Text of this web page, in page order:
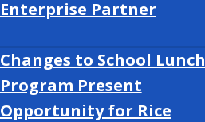
Enterprise Partner
Changes to School Lunch
Program Present
Opportunity for Rice